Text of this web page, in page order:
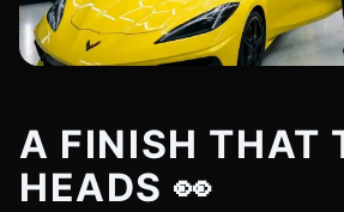
A FINISH THAT
HEADS 👀